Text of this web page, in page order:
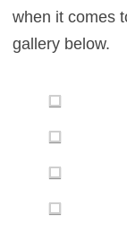
when it comes
gallery below.